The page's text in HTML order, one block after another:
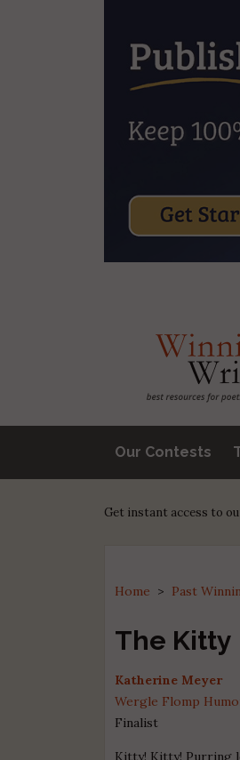
Our Contests
Get instant access to
Home > Past
The Kitty
Katherine Meyer
Wergle Flomp
Finalist
Kitty! Kitty! Purring